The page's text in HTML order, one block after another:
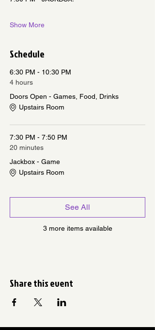
Show More
Schedule
6:30 PM - 10:30 PM
4 hours
Doors Open - Games, Food, Drinks
Upstairs Room
7:30 PM - 7:50 PM
20 minutes
Jackbox - Game
Upstairs Room
3 more items available
See All
Share this event